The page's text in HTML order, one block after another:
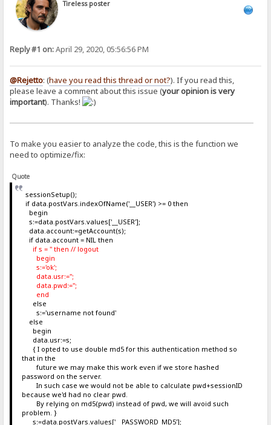
Tireless poster
Reply #1 on:April 29, 2020, 05:56:56 PM
@Rejetto: (have you read this thread or not?). If you read this,
please leave a comment about this issue (your opinion is very
important). Thanks!
To make you easier to analyze the code, this is the function we
need to optimize/fix:
Quote
sessionSetup();
if data.postVars.indexOfName('__USER') >= 0 then
begin
s:=data.postVars.values['__USER'];
data.account:=getAccount(s);
if data.account = NIL then
if s = '' then // logout
begin
s:='ok';
data.usr:='';
data.pwd:='';
end
else
s:='username not found'
else
begin
data.usr:=s;
{ I opted to use double md5 for this authentication method so
that in the
future we may make this work even if we store hashed
password on the server.
In such case we would not be able to calculate pwd+sessionID
because we'd had no clear pwd.
By relying on md5(pwd) instead of pwd, we will avoid such
problem. }
s:=data.postVars.values['__PASSWORD_MD5'];